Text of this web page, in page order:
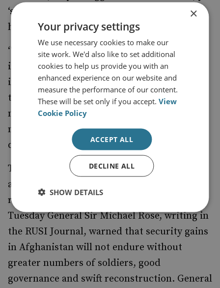
‘strategically significant operation’ could
have similar effect in Afghanistan.
‘The added significance of acting decisively
in Afghanistan is that for all the focus on
insurgency, a more serious blow will be dealt
to the Afghan government and the UN/ISAF
mission if the international community does
not prevent a predictable humanitarian
disaster’ RUSI warns.
The RUSI briefing note follows questions
about the limits of NATO’s mission and
recent attacks on Afghan aid workers. On
Tuesday General Sir Michael Rose, writing in
the RUSI Journal, warned that security gains
in Afghanistan will not endure without
greater numbers of soldiers, good
governance and swift reconstruction. General
×
Your privacy settings
We use necessary cookies to make our
site work. We'd also like to set additional
cookies to help us provide you with an
enhanced experience on our website and
measure the performance of our content.
These will be set only if you accept.View
Cookie Policy
ACCEPT ALL
DECLINE ALL
SHOW DETAILS